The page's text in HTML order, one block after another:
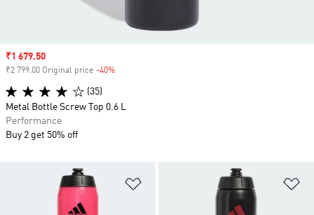
Sale price
₹1 679.50
₹2 799.00 Original price -40%
(35)
Metal Bottle Screw Top 0.6 L
Performance
Buy 2 get 50% off